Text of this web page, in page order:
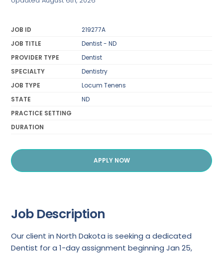
JOB ID
219277A
JOB TITLE
Dentist - ND
PROVIDER TYPE
Dentist
SPECIALTY
Dentistry
JOB TYPE
Locum Tenens
STATE
ND
PRACTICE SETTING
DURATION
APPLY NOW
Job Description
Our client in North Dakota is seeking a dedicated
Dentist for a 1-day assignment beginning Jan 25,